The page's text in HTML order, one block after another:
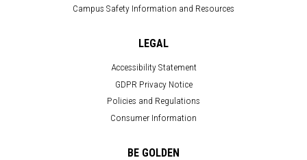
Campus Safety Information and Resources
LEGAL
Accessibility Statement
GDPR Privacy Notice
Policies and Regulations
Consumer Information
BE GOLDEN